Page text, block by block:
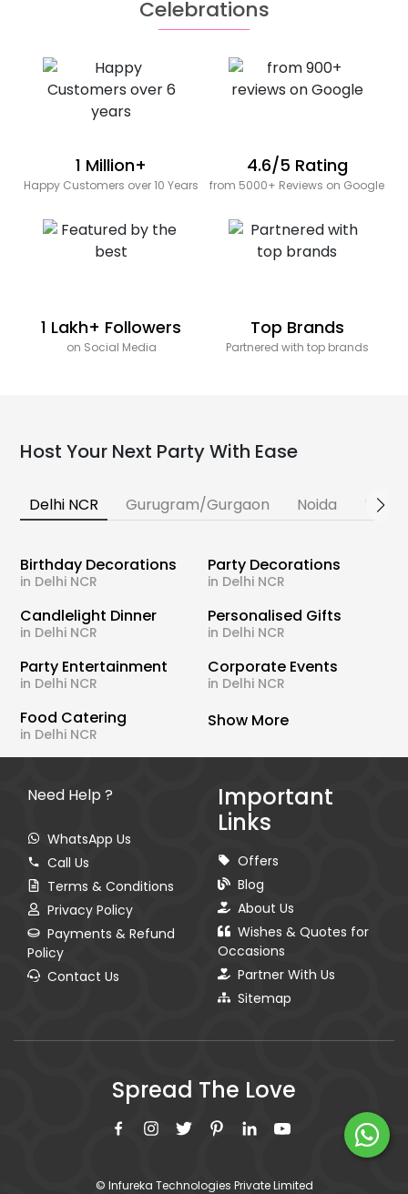
Celebrations
1 Million+
Happy Customers over 10 Years
4.6/5 Rating
from 5000+ Reviews on Google
1 Lakh+ Followers
on Social Media
Top Brands
Partnered with top brands
Host Your Next Party With Ease
Delhi NCR Gurugram/Gurgaon Noida
Birthday Decorations
in Delhi NCR
Party Decorations
in Delhi NCR
Candlelight Dinner
in Delhi NCR
Personalised Gifts
in Delhi NCR
Party Entertainment
in Delhi NCR
Corporate Events
in Delhi NCR
Food Catering
in Delhi NCR
Show More
Need Help ?
WhatsApp Us
Call Us
Terms & Conditions
Privacy Policy
Payments & Refund
Policy
Contact Us
Important
Links
Offers
Blog
About Us
Wishes & Quotes for
Occasions
Partner With Us
Sitemap
Spread The Love
© Infureka Technologies Private Limited